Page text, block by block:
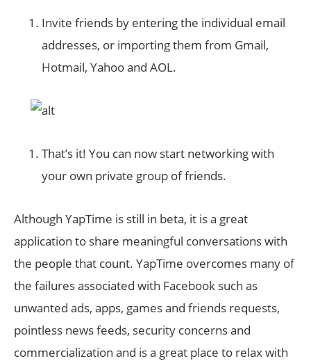
Invite friends by entering the individual email
addresses, or importing them from Gmail,
Hotmail, Yahoo and AOL.
That’s it! You can now start networking with
your own private group of friends.
Although YapTime is still in beta, it is a great
application to share meaningful conversations with
the people that count. YapTime overcomes many of
the failures associated with Facebook such as
unwanted ads, apps, games and friends requests,
pointless news feeds, security concerns and
commercialization and is a great place to relax with